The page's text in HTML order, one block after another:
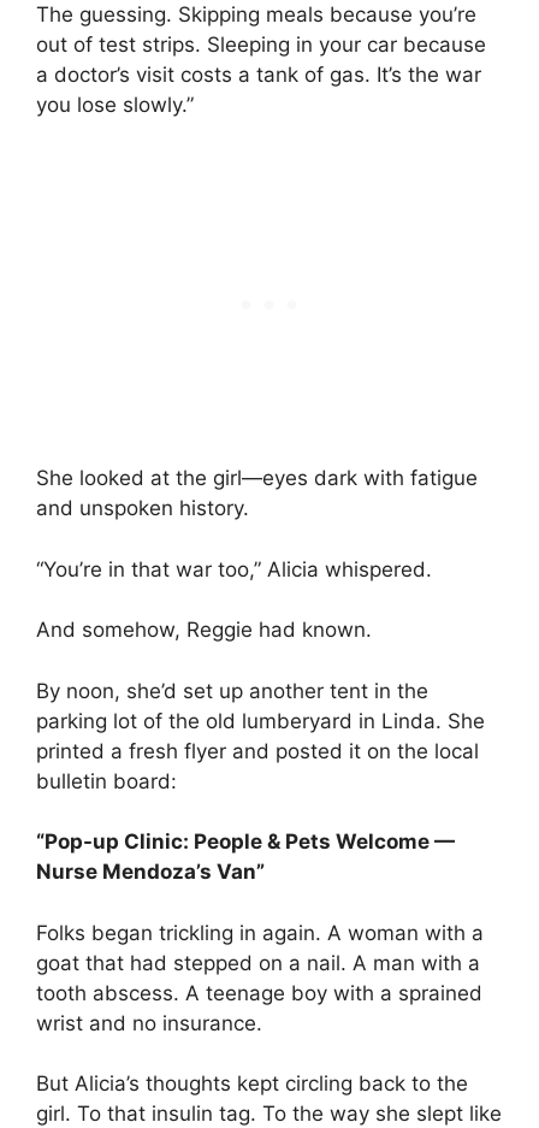
The guessing. Skipping meals because you’re
out of test strips. Sleeping in your car because
a doctor’s visit costs a tank of gas. It’s the war
you lose slowly.”
She looked at the girl—eyes dark with fatigue
and unspoken history.
“You’re in that war too,” Alicia whispered.
And somehow, Reggie had known.
By noon, she’d set up another tent in the
parking lot of the old lumberyard in Linda. She
printed a fresh flyer and posted it on the local
bulletin board:
“Pop-up Clinic: People & Pets Welcome —
Nurse Mendoza’s Van”
Folks began trickling in again. A woman with a
goat that had stepped on a nail. A man with a
tooth abscess. A teenage boy with a sprained
wrist and no insurance.
But Alicia’s thoughts kept circling back to the
girl. To that insulin tag. To the way she slept like